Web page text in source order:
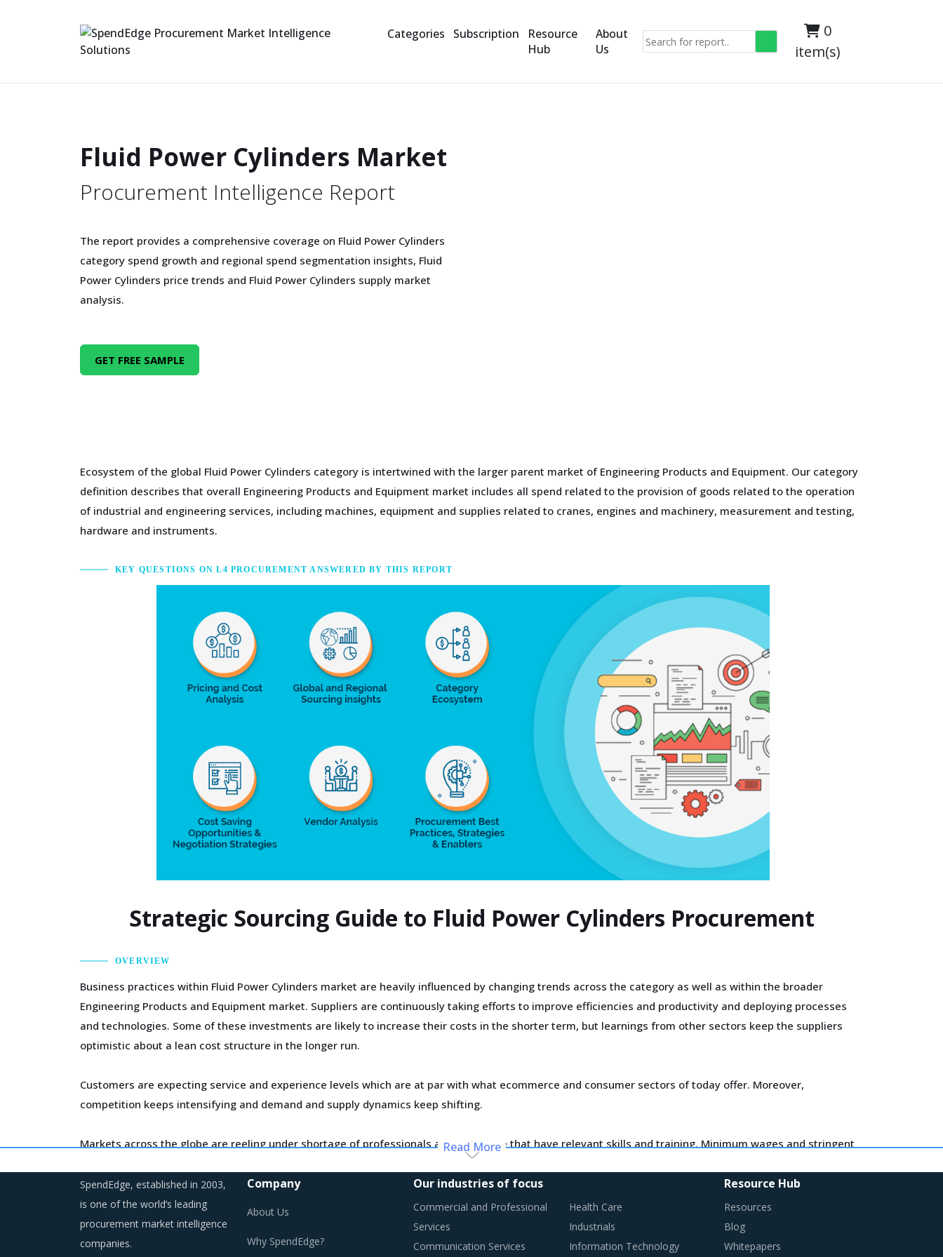
Categories Subscription
Resource
Hub
About
Us
0
item(s)
Fluid Power Cylinders Market
Procurement Intelligence Report
The report provides a comprehensive coverage on Fluid Power Cylinders
category spend growth and regional spend segmentation insights, Fluid
Power Cylinders price trends and Fluid Power Cylinders supply market
analysis.
GET FREE SAMPLE
Ecosystem of the global Fluid Power Cylinders category is intertwined with the larger parent market of Engineering Products and Equipment. Our category
definition describes that overall Engineering Products and Equipment market includes all spend related to the provision of goods related to the operation
of industrial and engineering services, including machines, equipment and supplies related to cranes, engines and machinery, measurement and testing,
hardware and instruments.
KEY QUESTIONS ON L4 PROCUREMENT ANSWERED BY THIS REPORT
Strategic Sourcing Guide to Fluid Power Cylinders Procurement
OVERVIEW
Business practices within Fluid Power Cylinders market are heavily influenced by changing trends across the category as well as within the broader
Engineering Products and Equipment market. Suppliers are continuously taking efforts to improve efficiencies and productivity and deploying processes
and technologies. Some of these investments are likely to increase their costs in the shorter term, but learnings from other sectors keep the suppliers
optimistic about a lean cost structure in the longer run.
Customers are expecting service and experience levels which are at par with what ecommerce and consumer sectors of today offer. Moreover,
competition keeps intensifying and demand and supply dynamics keep shifting.
Markets across the globe are reeling under shortage of professionals and workforce that have relevant skills and training. Minimum wages and stringent
As a result, category managers need to closely monitor the Fluid Power Cylinders procurement trends and identify changes required in their procurement
environment for the category.
Read More
SpendEdge, established in 2003,
is one of the world’s leading
procurement market intelligence
companies.
Company
About Us
Why SpendEdge?
Our industries of focus
Commercial and Professional
Services
Communication Services
Health Care
Industrials
Information Technology
Resource Hub
Resources
Blog
Whitepapers